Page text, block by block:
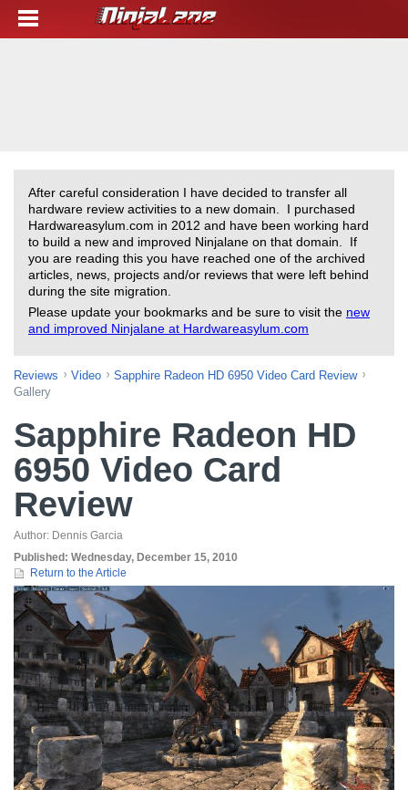
After careful consideration I have decided to transfer all
hardware review activities to a new domain. I purchased
Hardwareasylum.com in 2012 and have been working hard
to build a new and improved Ninjalane on that domain. If
you are reading this you have reached one of the archived
articles, news, projects and/or reviews that were left behind
during the site migration.
Please update your bookmarks and be sure to visit the new
and improved Ninjalane at Hardwareasylum.com
Reviews Video
Sapphire Radeon HD 6950 Video Card Review
Gallery
Sapphire Radeon HD
6950 Video Card
Review
Author: Dennis Garcia
Published: Wednesday, December 15, 2010
Return to the Article